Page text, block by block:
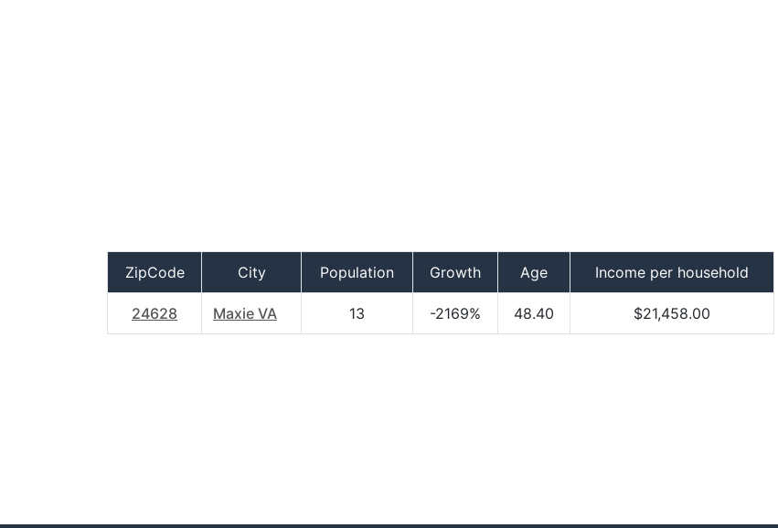
ZipCode City Population Growth Age Income per household
24628 Maxie VA 13 -2169% 48.40 $21,458.00